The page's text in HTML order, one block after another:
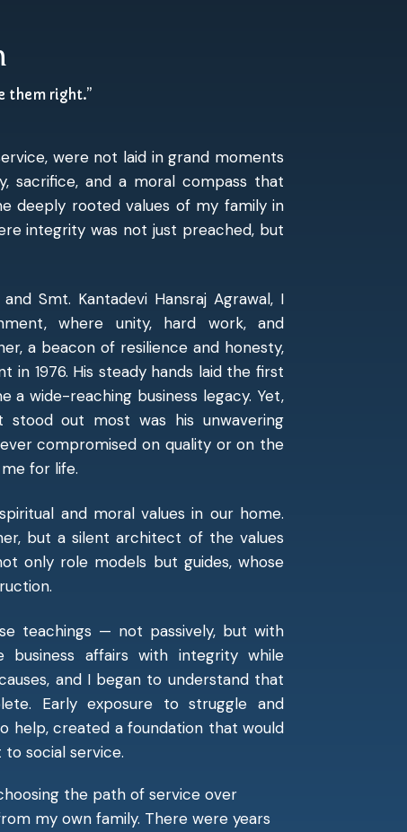
them right.”
were not laid in grand moments
sacrifice, and a moral compass that
deeply rooted values of my family in
integrity was not just preached, but
Smt. Kantadevi Hansraj Agrawal, I
where unity, hard work, and
a beacon of resilience and honesty,
in 1976. His steady hands laid the first
a wide-reaching business legacy. Yet,
stood out most was his unwavering
compromised on quality or on the
for life.
and moral values in our home.
but a silent architect of the values
only role models but guides, whose
teachings — not passively, but with
affairs with integrity while
and I began to understand that
Early exposure to struggle and
help, created a foundation that would
social service.
the path of service over
my own family. There were years